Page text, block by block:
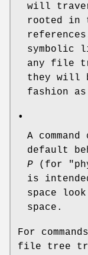
will
rooted
symbolic
any file
they will
fashion as
•
A
default
P (for
is
space
space.
For
file tree